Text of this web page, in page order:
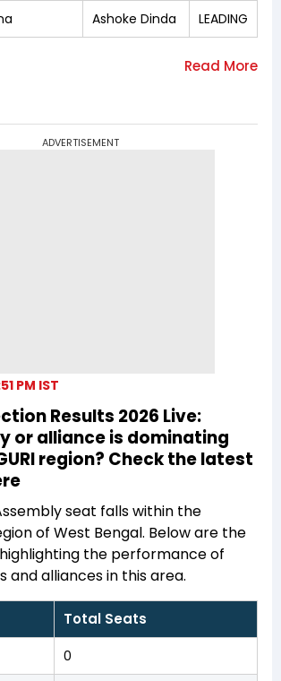
Ashoke Dinda LEADING
ADVERTISEMENT
PM IST
Results 2026 Live:
or alliance is dominating
region? Check the latest
seat falls within the
of West Bengal. Below are the
the performance of
and alliances in this area.
Total Seats
0